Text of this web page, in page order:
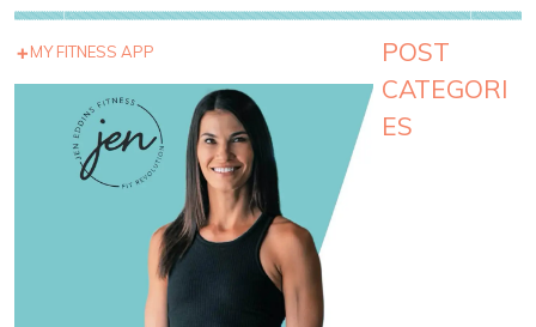
MY FITNESS APP
POST
CATEGORI
ES